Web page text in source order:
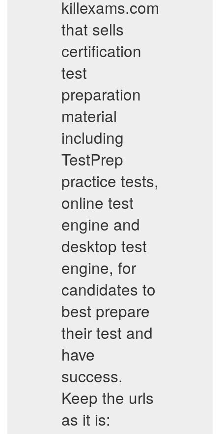
killexams.com
that sells
certification
test
preparation
material
including
TestPrep
practice tests,
online test
engine and
desktop test
engine, for
candidates to
best prepare
their test and
have
success.
Keep the urls
as it is: